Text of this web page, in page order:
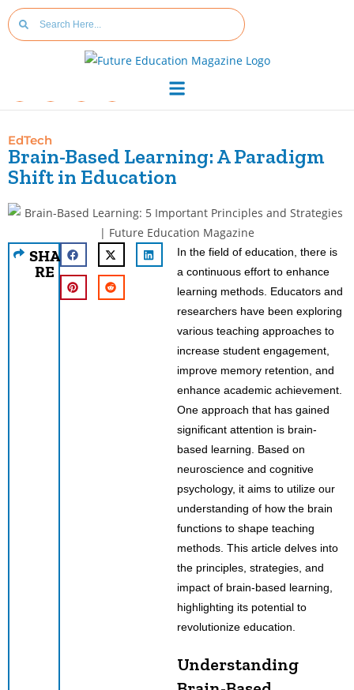
EdTech
Brain-Based Learning: A Paradigm
Shift in Education
SHA
RE
In the field of education, there is
a continuous effort to enhance
learning methods. Educators and
researchers have been exploring
various teaching approaches to
increase student engagement,
improve memory retention, and
enhance academic achievement.
One approach that has gained
significant attention is brain-
based learning. Based on
neuroscience and cognitive
psychology, it aims to utilize our
understanding of how the brain
functions to shape teaching
methods. This article delves into
the principles, strategies, and
impact of brain-based learning,
highlighting its potential to
revolutionize education.
Understanding